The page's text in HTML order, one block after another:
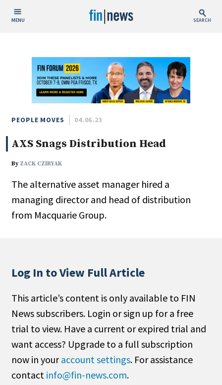
MENU SEARCH
Today
This Week
This Month
This Year
Custom Date Range
People / Industry News
Type
Public
Non-Profit
Search
All
Administrator/Record Keeper
PEOPLE MOVES 04.06.23
AXS Snags Distribution Head
By ZACK CZIRYAK
The alternative asset manager hired a
managing director and head of distribution
from Macquarie Group.
Log In to View Full Article
This article’s content is only available to FIN
News subscribers. Login or sign up for a free
trial to view. Have a current or expired trial and
want access? Upgrade to a full subscription
now in youraccount settings. For assistance
contact info@fin-news.com.